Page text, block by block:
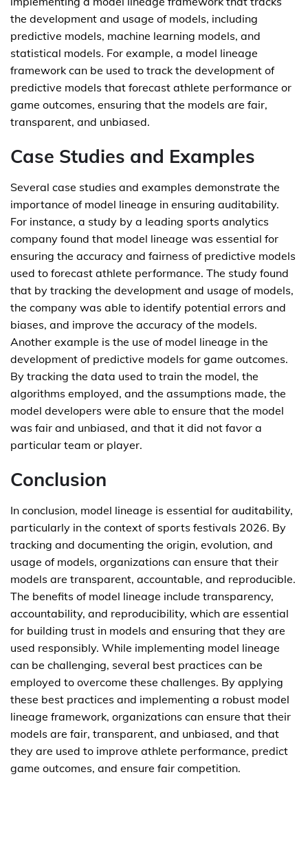
the development and usage of models, including
predictive models, machine learning models, and
statistical models. For example, a model lineage
framework can be used to track the development of
predictive models that forecast athlete performance or
game outcomes, ensuring that the models are fair,
transparent, and unbiased.
Case Studies and Examples
Several case studies and examples demonstrate the
importance of model lineage in ensuring auditability.
For instance, a study by a leading sports analytics
company found that model lineage was essential for
ensuring the accuracy and fairness of predictive models
used to forecast athlete performance. The study found
that by tracking the development and usage of models,
the company was able to identify potential errors and
biases, and improve the accuracy of the models.
Another example is the use of model lineage in the
development of predictive models for game outcomes.
By tracking the data used to train the model, the
algorithms employed, and the assumptions made, the
model developers were able to ensure that the model
was fair and unbiased, and that it did not favor a
particular team or player.
Conclusion
In conclusion, model lineage is essential for auditability,
particularly in the context of sports festivals 2026. By
tracking and documenting the origin, evolution, and
usage of models, organizations can ensure that their
models are transparent, accountable, and reproducible.
The benefits of model lineage include transparency,
accountability, and reproducibility, which are essential
for building trust in models and ensuring that they are
used responsibly. While implementing model lineage
can be challenging, several best practices can be
employed to overcome these challenges. By applying
these best practices and implementing a robust model
lineage framework, organizations can ensure that their
models are fair, transparent, and unbiased, and that
they are used to improve athlete performance, predict
game outcomes, and ensure fair competition.